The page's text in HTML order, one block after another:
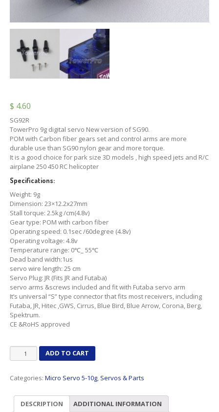
$ 4.60
SG92R
TowerPro 9g digital servo New version of SG90.
POM with Carbon fiber gears set and control arms are more
durable use than SG90 nylon gear and more torque.
It is a good choice for park size 3D models , high speed jets and R/C
airplane 250 450 RC helicopter
Specifications:
Weight: 9g
Dimension: 23×12.2x27mm
Stall torque: 2.5kg /cm(4.8v)
Gear type: POM with carbon fiber
Operating speed: 0.1sec /60degree (4.8v)
Operating voltage: 4.8v
Temperature range: 0℃_ 55℃
Dead band width:1us
servo wire length: 25 cm
Servo Plug: JR (Fits JR and Futaba)
servo arms &screws included and fit with Futaba servo arm
It’s universal “S” type connector that fits most receivers, including
Futaba, JR, Hitec ,GWS, Cirrus, Blue Bird, Blue Arrow, Corona, Berg,
Spektrum.
CE &RoHS approved
SG92R
quantity
ADD TO CART
Categories: Micro Servo 5-10g, Servos & Parts
DESCRIPTION
ADDITIONAL INFORMATION